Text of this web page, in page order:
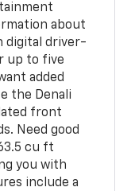
about
digital driver-
up to five
added
the Denali
front
Need good
cu ft
you with
include a